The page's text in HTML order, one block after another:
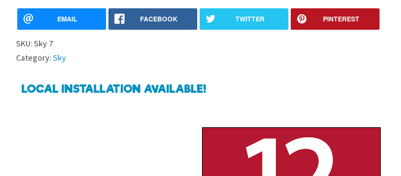
EMAIL FACEBOOK TWITTER PINTEREST
SKU: Sky 7
Category: Sky
LOCAL INSTALLATION AVAILABLE!